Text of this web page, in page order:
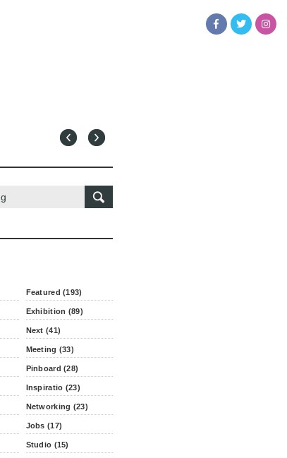
Featured (193)
Exhibition (89)
Next (41)
Meeting (33)
Pinboard (28)
Inspiratio (23)
Networking (23)
Jobs (17)
Studio (15)